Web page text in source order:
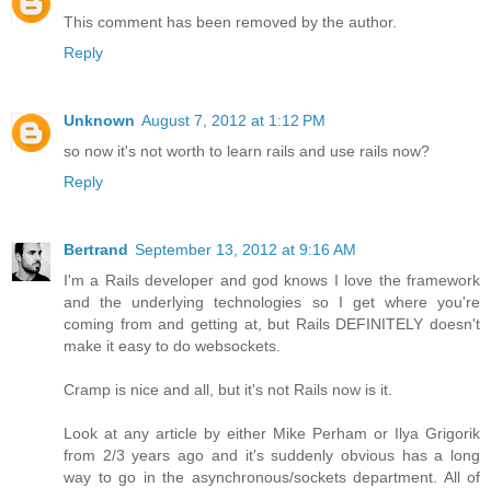
This comment has been removed by the author.
Reply
Unknown August 7, 2012 at 1:12 PM
so now it's not worth to learn rails and use rails now?
Reply
Bertrand September 13, 2012 at 9:16 AM
I'm a Rails developer and god knows I love the framework
and the underlying technologies so I get where you're
coming from and getting at, but Rails DEFINITELY doesn't
make it easy to do websockets.
Cramp is nice and all, but it's not Rails now is it.
Look at any article by either Mike Perham or Ilya Grigorik
from 2/3 years ago and it's suddenly obvious has a long
way to go in the asynchronous/sockets department. All of